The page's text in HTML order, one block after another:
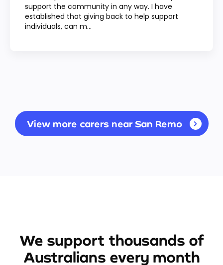
support the community in any way. I have
established that giving back to help support
individuals, can m...
View more carers near San Remo
We support thousands of
Australians every month